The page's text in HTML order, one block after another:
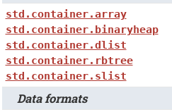
std.container.array
std.container.binaryheap
std.container.dlist
std.container.rbtree
std.container.slist
Data formats